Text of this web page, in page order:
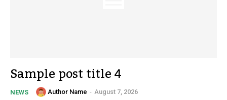
Sample post title 4
NEWS Author Name - August 7, 2026